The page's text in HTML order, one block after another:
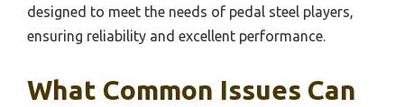
designed to meet the needs of pedal steel players,
ensuring reliability and excellent performance.
What Common Issues Can